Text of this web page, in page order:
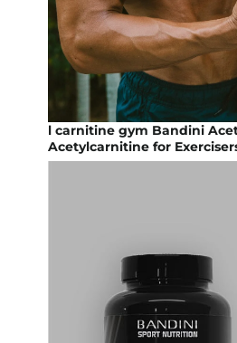
l carnitine gym Bandini
Acetylcarnitine for